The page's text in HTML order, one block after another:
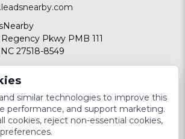
Pkwy PMB 111
27518-8549
similar technologies to improve this
performance, and support marketing.
cookies, reject non-essential cookies,